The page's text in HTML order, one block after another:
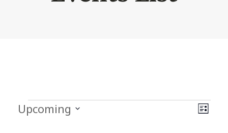
Events List
Upcoming